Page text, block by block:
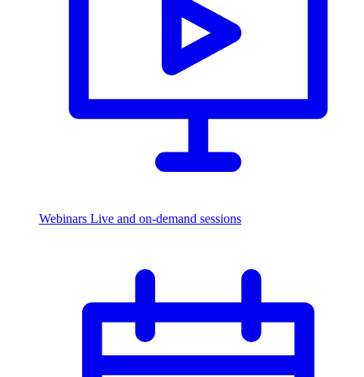
Webinars Live and on-demand sessions